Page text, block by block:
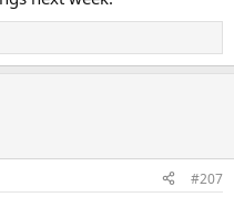
test, TUDCA added.
#207